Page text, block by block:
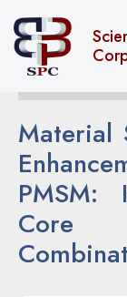
Material
‎PMSM:
Core